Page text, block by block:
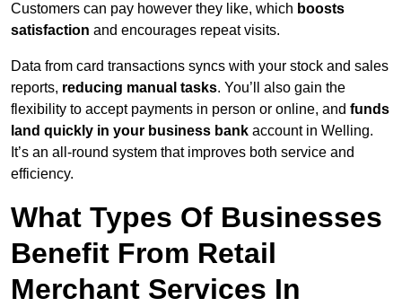
Customers can pay however they like, which boosts
satisfaction and encourages repeat visits.
Data from card transactions syncs with your stock and sales
reports, reducing manual tasks. You’ll also gain the
flexibility to accept payments in person or online, and funds
land quickly in your business bank account in Welling.
It’s an all-round system that improves both service and
efficiency.
What Types Of Businesses
Benefit From Retail
Merchant Services In